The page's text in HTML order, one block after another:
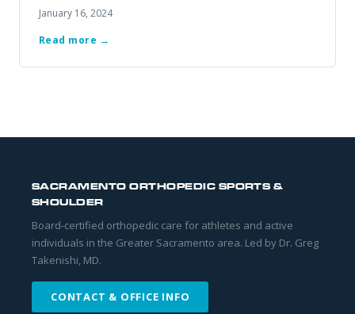
January 16, 2024
Read more →
SACRAMENTO ORTHOPEDIC SPORTS &
SHOULDER
Board-certified orthopedic care for athletes and active
individuals in the Greater Sacramento area. Led by Dr. Greg
Takenishi, MD.
CONTACT & OFFICE INFO